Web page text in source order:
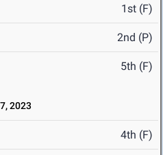
1st (F)
2nd (P)
5th (F)
2023
4th (F)